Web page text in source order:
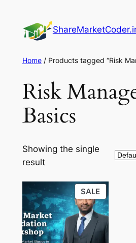
content
Home/ Products tagged “Risk
Risk
Basics
Showing the single
result
SALEPRODUCT
ON
SALE